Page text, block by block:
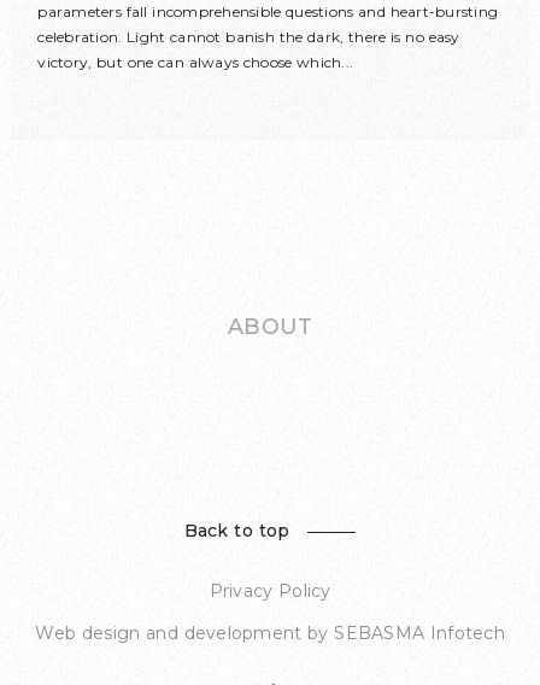
parameters fall incomprehensible questions and heart-bursting
celebration. Light cannot banish the dark, there is no easy
victory, but one can always choose which...
ABOUT
Back to top
Privacy Policy
Web design and development bySEBASMA Infotech